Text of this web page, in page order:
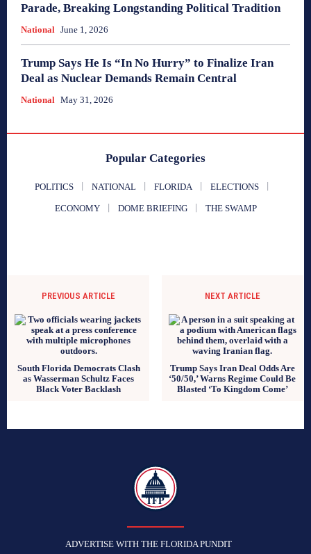
Parade, Breaking Longstanding Political Tradition
National June 1, 2026
Trump Says He Is “In No Hurry” to Finalize Iran
Deal as Nuclear Demands Remain Central
National May 31, 2026
Popular Categories
POLITICS NATIONAL FLORIDA ELECTIONS
ECONOMY DOME BRIEFING THE SWAMP
PREVIOUS ARTICLE
South Florida Democrats Clash
as Wasserman Schultz Faces
Black Voter Backlash
NEXT ARTICLE
Trump Says Iran Deal Odds Are
‘50/50,’ Warns Regime Could Be
Blasted ‘To Kingdom Come’
TFP
ADVERTISE WITH THE FLORIDA PUNDIT